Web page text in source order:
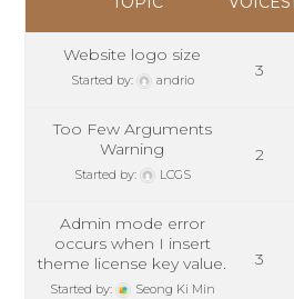
Website logo size
Started by: andrio 3
Too Few Arguments
Warning
Started by: LCGS
2
Admin mode error
occurs when I insert
theme license key value.
Started by: Seong Ki Min
3